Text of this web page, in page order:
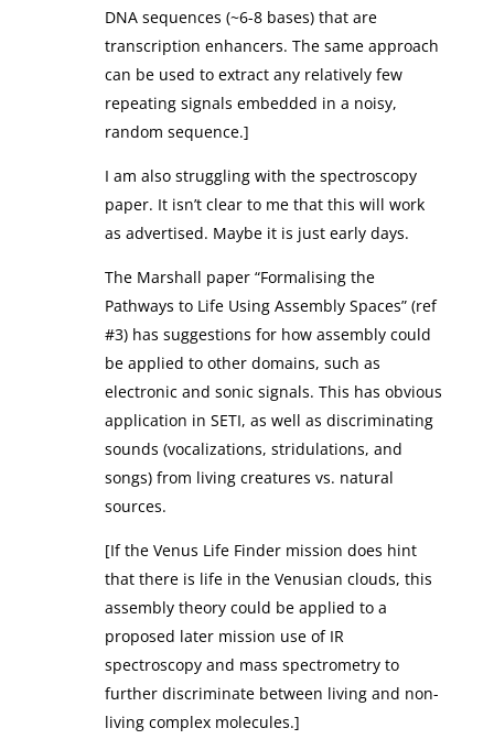
DNA sequences (~6-8 bases) that are
transcription enhancers. The same approach
can be used to extract any relatively few
repeating signals embedded in a noisy,
random sequence.]
I am also struggling with the spectroscopy
paper. It isn’t clear to me that this will work
as advertised. Maybe it is just early days.
The Marshall paper “Formalising the
Pathways to Life Using Assembly Spaces” (ref
#3) has suggestions for how assembly could
be applied to other domains, such as
electronic and sonic signals. This has obvious
application in SETI, as well as discriminating
sounds (vocalizations, stridulations, and
songs) from living creatures vs. natural
sources.
[If the Venus Life Finder mission does hint
that there is life in the Venusian clouds, this
assembly theory could be applied to a
proposed later mission use of IR
spectroscopy and mass spectrometry to
further discriminate between living and non-
living complex molecules.]